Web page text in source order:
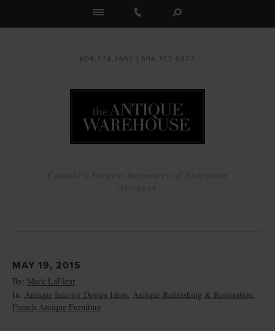
604.324.3661 | 604.322.0373
Canada's Largest Importers of European
Antiques
MAY 19, 2015
By: Mark LaFleur
In: Antique Interior Design Ideas Antique Refinishing & Restoration
French Antique Furniture